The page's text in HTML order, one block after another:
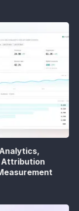
Attribution